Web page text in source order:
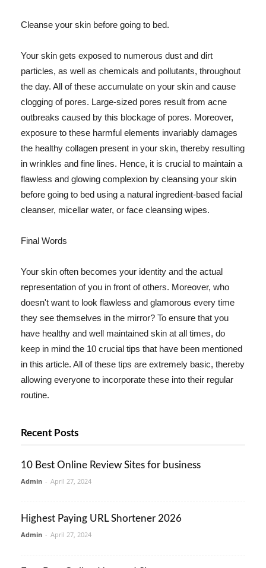
Cleanse your skin before going to bed.
Your skin gets exposed to numerous dust and dirt
particles, as well as chemicals and pollutants, throughout
the day. All of these accumulate on your skin and cause
clogging of pores. Large-sized pores result from acne
outbreaks caused by this blockage of pores. Moreover,
exposure to these harmful elements invariably damages
the healthy collagen present in your skin, thereby resulting
in wrinkles and fine lines. Hence, it is crucial to maintain a
flawless and glowing complexion by cleansing your skin
before going to bed using a natural ingredient-based facial
cleanser, micellar water, or face cleansing wipes.
Final Words
Your skin often becomes your identity and the actual
representation of you in front of others. Moreover, who
doesn't want to look flawless and glamorous every time
they see themselves in the mirror? To ensure that you
have healthy and well maintained skin at all times, do
keep in mind the 10 crucial tips that have been mentioned
in this article. All of these tips are extremely basic, thereby
allowing everyone to incorporate these into their regular
routine.
Recent Posts
10 Best Online Review Sites for business
Admin - April 27, 2024
Highest Paying URL Shortener 2026
Admin - April 27, 2024